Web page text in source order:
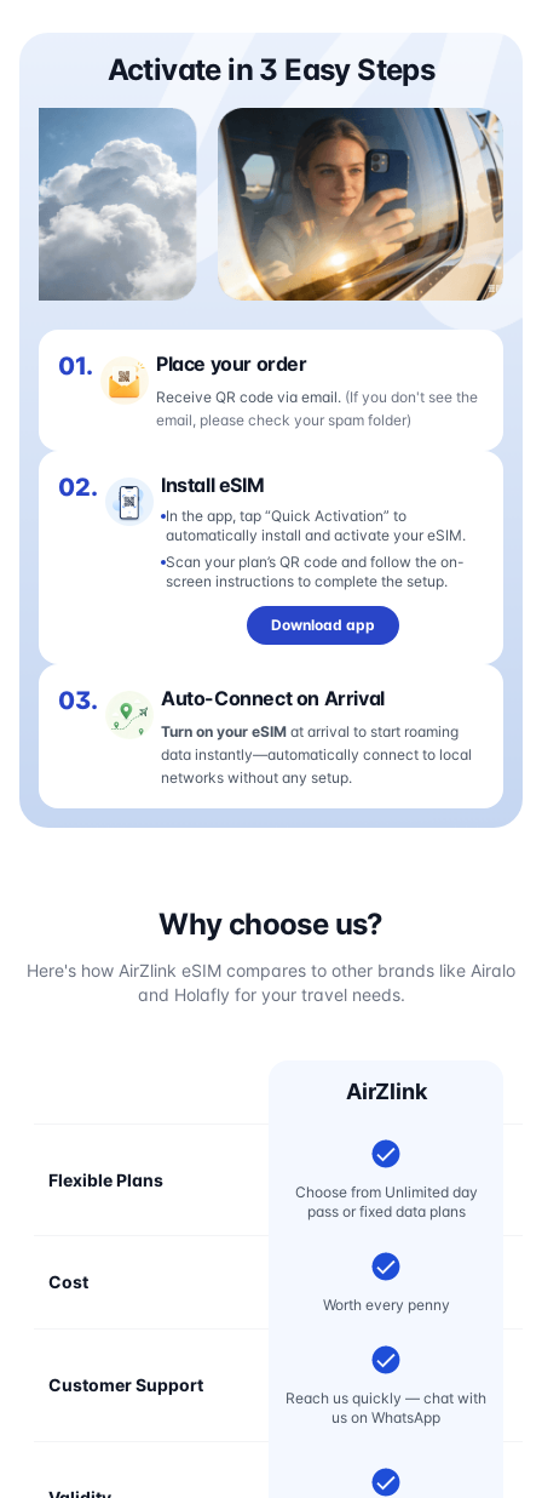
Activate in 3 Easy Steps
01. Place your order
Receive QR code via email. (If you don't see the
email, please check your spam folder)
02. Install eSIM
In the app, tap “Quick Activation” to
automatically install and activate your eSIM.
Scan your plan’s QR code and follow the on-
screen instructions to complete the setup.
Download app
03. Auto-Connect on Arrival
Turn on your eSIM at arrival to start roaming
data instantly—automatically connect to local
networks without any setup.
Why choose us?
Here's how AirZlink eSIM compares to other brands like Airalo
and Holafly for your travel needs.
AirZlink
Flexible Plans
Choose from Unlimited day
pass or fixed data plans
Cost
Worth every penny
Customer Support
Reach us quickly — chat with
us on WhatsApp